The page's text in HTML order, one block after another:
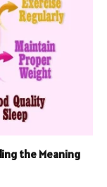
the Meaning